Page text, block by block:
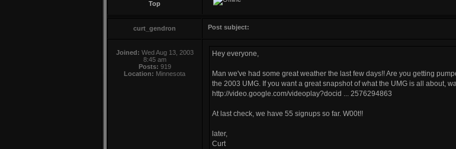
Top
curt_gendron Post subject:
Joined: Wed Aug 13, 2003
8:45 am
Posts: 919
Location: Minnesota
Hey everyone,
Man we've had some great weather the last few days!! Are you getting
the 2003 UMG. If you want a great snapshot of what the UMG is all about,
http://video.google.com/videoplay?docid ... 2576294863
At last check, we have 55 signups so far. W00t!!
later,
Curt